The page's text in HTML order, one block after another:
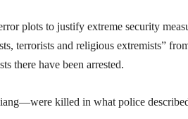
plots to justify extreme security
terrorists and religious extremists”
there have been arrested.
killed in what police